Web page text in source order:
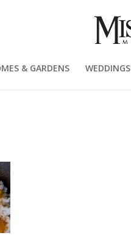
& GARDENS WEDDINGS